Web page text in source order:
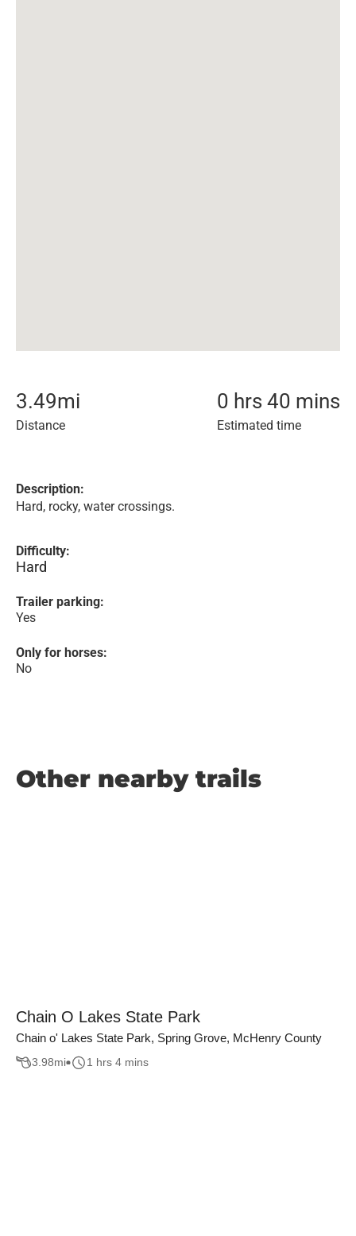
3.49mi
Distance
0 hrs 40 mins
Estimated time
Description:
Hard, rocky, water crossings.
Difficulty:
Hard
Trailer parking:
Yes
Only for horses:
No
Other nearby trails
Chain O Lakes State Park
Chain o' Lakes State Park, Spring Grove, McHenry County
3.98mi 1 hrs 4 mins